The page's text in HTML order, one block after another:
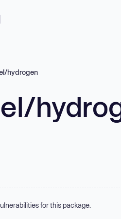
hydrogen
for this package.